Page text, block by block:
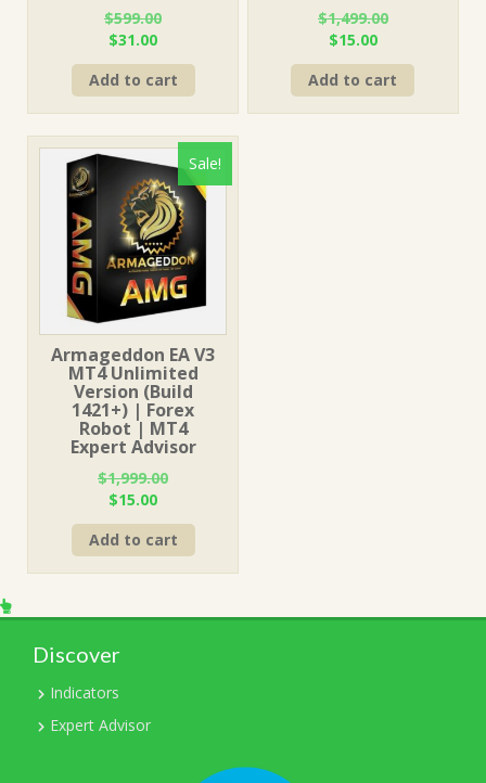
$599.00
Original
price
was:
$599.00.
$31.00Current
price
is:
$31.00.
Add to cart
$1,499.00
Original
price
was:
$1,499.00.
$15.00Current
price
is:
$15.00.
Add to cart
Sale!
Armageddon EA V3
MT4 Unlimited
Version (Build
1421+) | Forex
Robot | MT4
Expert Advisor
$1,999.00
Original
price
was:
$1,999.00.
$15.00Current
price
is:
$15.00.
Add to cart
Discover
Indicators
Expert Advisor